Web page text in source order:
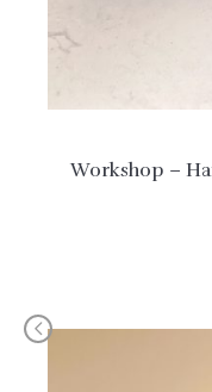
Workshop –